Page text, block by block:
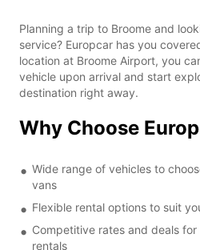
Planning a trip to Broome and
service? Europcar has you
location at Broome Airport, you
vehicle upon arrival and start
destination right away.
Why Choose
Wide range of vehicles to
vans
Flexible rental options to suit
Competitive rates and deals
rentals